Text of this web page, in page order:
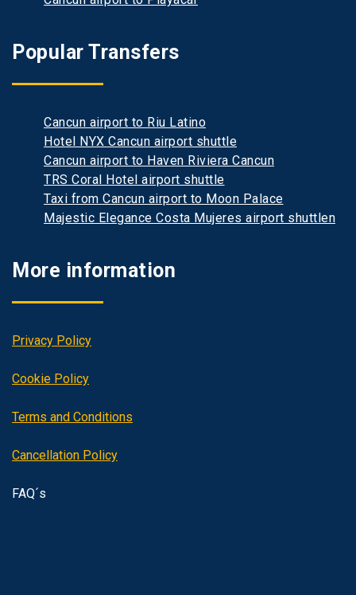
Popular Transfers
Cancun airport to Riu Latino
Hotel NYX Cancun airport shuttle
Cancun airport to Haven Riviera Cancun
TRS Coral Hotel airport shuttle
Taxi from Cancun airport to Moon Palace
Majestic Elegance Costa Mujeres airport shuttlen
More information
Privacy Policy
Cookie Policy
Terms and Conditions
Cancellation Policy
FAQ´s